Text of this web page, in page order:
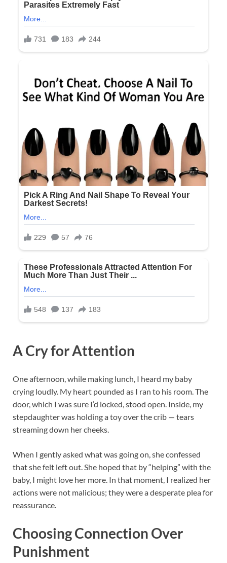
A Cry for Attention
One afternoon, while making lunch, I heard my baby
crying loudly. My heart pounded as I ran to his room. The
door, which I was sure I’d locked, stood open. Inside, my
stepdaughter was holding a toy over the crib — tears
streaming down her cheeks.
When I gently asked what was going on, she confessed
that she felt left out. She hoped that by “helping” with the
baby, I might love her more. In that moment, I realized her
actions were not malicious; they were a desperate plea for
reassurance.
Choosing Connection Over
Punishment